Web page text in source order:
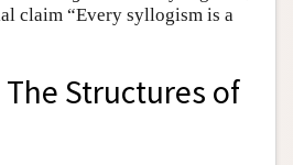
claim “Every syllogism is a
Structures of